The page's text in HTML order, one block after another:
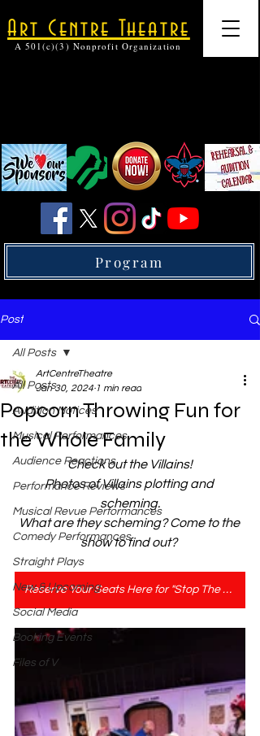
Art Centre Theatre
A 501(c)(3) Nonprofit Organization
Program
Post
All Posts
Audition Notices
Musical Performances
Audience Reactions
Performance Reviews
Musical Revue Performances
Comedy Performances
Straight Plays
New & Upcoming
Social Media
Booking Events
Files of V
All Posts
Popcorn Throwing Fun for
the Whole Family
ArtCentreTheatre
Jan 30, 20241 min read
Check out the Villains!
Photos of Villains plotting and
scheming.
What are they scheming? Come to the
show to find out?
Reserve Your Seats Here for "Stop The Presses"